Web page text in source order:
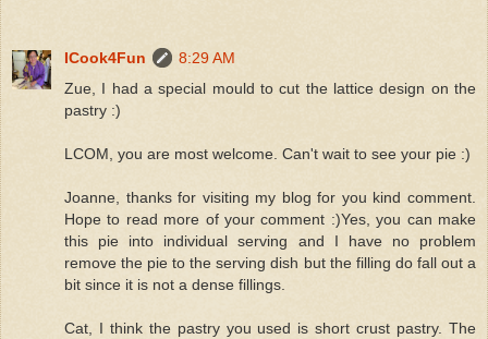
ICook4Fun
8:29 AM
Zue, I had a special mould to cut the lattice design on the
pastry :)
LCOM, you are most welcome. Can't wait to see your pie :)
Joanne, thanks for visiting my blog for you kind comment.
Hope to read more of your comment :)Yes, you can make
this pie into individual serving and I have no problem
remove the pie to the serving dish but the filling do fall out a
bit since it is not a dense fillings.
Cat, I think the pastry you used is short crust pastry. The